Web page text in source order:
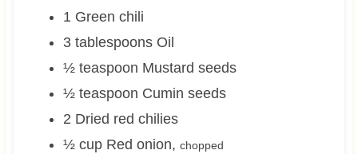
1 Green chili
3 tablespoons Oil
½ teaspoon Mustard seeds
½ teaspoon Cumin seeds
2 Dried red chilies
½ cup Red onion, chopped